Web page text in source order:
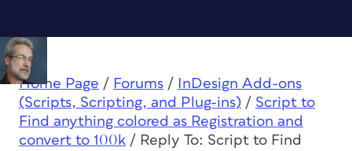
Home Page / Forums /
InDesign Add-ons
(Scripts, Scripting, and Plug-ins) / Script to
Find anything colored as Registration and
convert to 100k / Reply To: Script to Find